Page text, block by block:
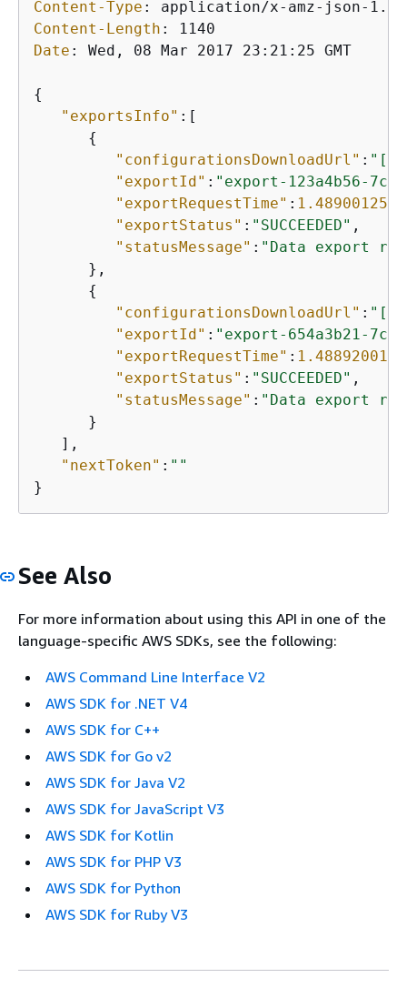
Content-Type :
Content-Length :
Date : Wed, 08 Mar 2017 23:21:25 GMT
{
"exportsInfo" :[
{
"configurationsDownloadUrl" :
"exportId" : "export-123a4b56-
"exportRequestTime" :
"exportStatus" : "SUCCEEDED" ,
"statusMessage" : "Data export
      },
{
"configurationsDownloadUrl" :
"exportId" : "export-654a3b21-
"exportRequestTime" :
"exportStatus" : "SUCCEEDED" ,
"statusMessage" : "Data export
      }
   ],
"nextToken" : ""
}
See Also
For more information about using this API in one of the
language-specific AWS SDKs, see the following:
AWS Command Line Interface V2
AWS SDK for .NET V4
AWS SDK for C++
AWS SDK for Go v2
AWS SDK for Java V2
AWS SDK for JavaScript V3
AWS SDK for Kotlin
AWS SDK for PHP V3
AWS SDK for Python
AWS SDK for Ruby V3